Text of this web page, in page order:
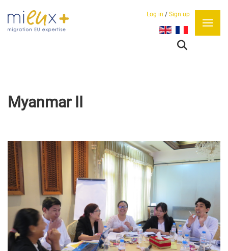
Log in / Sign up
Select your language
Myanmar II